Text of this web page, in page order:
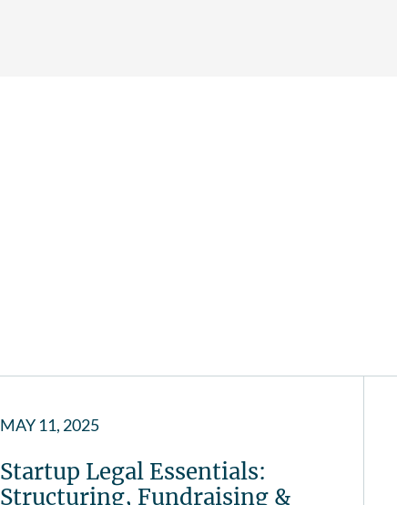
MAY 11, 2025
Startup Legal Essentials:
Structuring, Fundraising &